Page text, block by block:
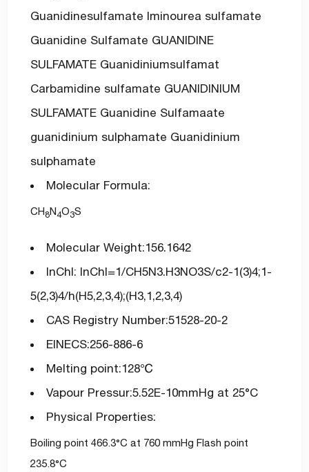
Guanidinesulfamate Iminourea sulfamate
Guanidine Sulfamate GUANIDINE
SULFAMATE Guanidiniumsulfamat
Carbamidine sulfamate GUANIDINIUM
SULFAMATE Guanidine Sulfamaate
guanidinium sulphamate Guanidinium
sulphamate
Molecular Formula:
CH8N4O3S
Molecular Weight:156.1642
InChI: InChI=1/CH5N3.H3NO3S/c2-1(3)4;1-
5(2,3)4/h(H5,2,3,4);(H3,1,2,3,4)
CAS Registry Number:51528-20-2
EINECS:256-886-6
Melting point:128℃
Vapour Pressur:5.52E-10mmHg at 25°C
Physical Properties:
Boiling point 466.3°C at 760 mmHg Flash point
235.8°C